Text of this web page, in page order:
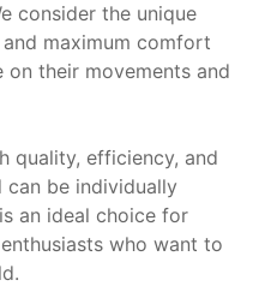
consider the unique
maximum comfort
their movements and
quality, efficiency, and
be individually
an ideal choice for
who want to